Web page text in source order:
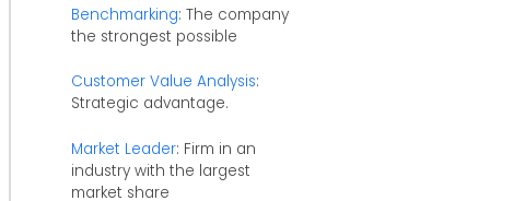
Benchmarking: The company
the strongest possible
Customer Value Analysis:
Strategic advantage.
Market Leader: Firm in an
industry with the largest
market share